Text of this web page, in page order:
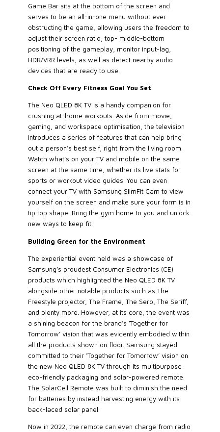
Game Bar sits at the bottom of the screen and
serves to be an all-in-one menu without ever
obstructing the game, allowing users the freedom to
adjust their screen ratio, top- middle-bottom
positioning of the gameplay, monitor input-lag,
HDR/VRR levels, as well as detect nearby audio
devices that are ready to use.
Check Off Every Fitness Goal You Set
The Neo QLED 8K TV is a handy companion for
crushing at-home workouts. Aside from movie,
gaming, and workspace optimisation, the television
introduces a series of features that can help bring
out a person’s best self, right from the living room.
Watch what’s on your TV and mobile on the same
screen at the same time, whether its live stats for
sports or workout video guides. You can even
connect your TV with Samsung SlimFit Cam to view
yourself on the screen and make sure your form is in
tip top shape. Bring the gym home to you and unlock
new ways to keep fit.
Building Green for the Environment
The experiential event held was a showcase of
Samsung’s proudest Consumer Electronics (CE)
products which highlighted the Neo QLED 8K TV
alongside other notable products such as The
Freestyle projector, The Frame, The Sero, The Seriff,
and plenty more. However, at its core, the event was
a shining beacon for the brand’s ‘Together for
Tomorrow’ vision that was evidently embodied within
all the products shown on floor. Samsung stayed
committed to their ‘Together for Tomorrow’ vision on
the new Neo QLED 8K TV through its multipurpose
eco-friendly packaging and solar-powered remote.
The SolarCell Remote was built to diminish the need
for batteries by instead harvesting energy with its
back-laced solar panel.
Now in 2022, the remote can even charge from radio